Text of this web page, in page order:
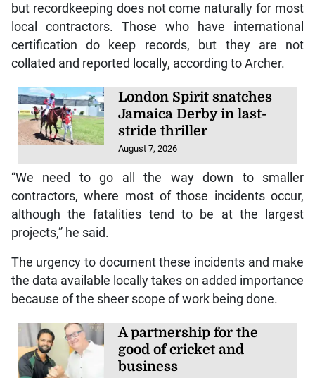
but recordkeeping does not come naturally for most
local contractors. Those who have international
certification do keep records, but they are not
collated and reported locally, according to Archer.
London Spirit snatches
Jamaica Derby in last-
stride thriller
August 7, 2026
“We need to go all the way down to smaller
contractors, where most of those incidents occur,
although the fatalities tend to be at the largest
projects,” he said.
The urgency to document these incidents and make
the data available locally takes on added importance
because of the sheer scope of work being done.
A partnership for the
good of cricket and
business